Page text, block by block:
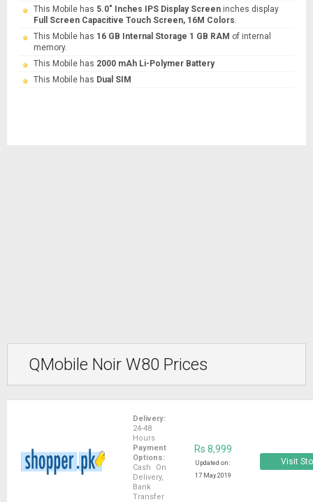
This Mobile has 5.0" Inches IPS Display Screen inches display
Full Screen Capacitive Touch Screen, 16M Colors.
This Mobile has 16 GB Internal Storage 1 GB RAM of internal
memory.
This Mobile has 2000 mAh Li-Polymer Battery
This Mobile has Dual SIM
QMobile Noir W80 Prices
Delivery:
24-48
Hours
Payment
Options:
Cash On
Delivery,
Bank
Transfer
Rs 8,999
Updated on:
17 May 2019
Visit